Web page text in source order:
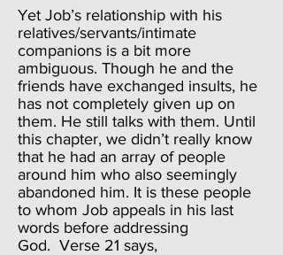
Yet Job’s relationship with his
relatives/servants/intimate
companions is a bit more
ambiguous. Though he and the
friends have exchanged insults, he
has not completely given up on
them. He still talks with them. Until
this chapter, we didn’t really know
that he had an array of people
around him who also seemingly
abandoned him. It is these people
to whom Job appeals in his last
words before addressing
God. Verse 21 says,